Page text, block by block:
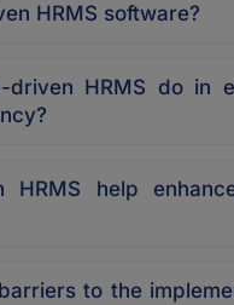
HRMS software?
driven HRMS do in
HRMS help
to the